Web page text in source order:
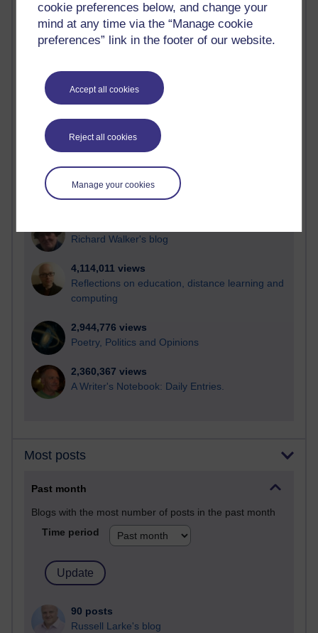
cookie preferences below, and change your
mind at any time via the “Manage cookie
preferences” link in the footer of our website.
Accept all cookies
Reject all cookies
Manage your cookies
Most visited
Active
most number of visits
Time period
21,257,655 views
Reflections on e-Learning
Richard Walker's blog
4,114,011 views
Reflections on education, distance learning and
computing
2,944,776 views
Poetry, Politics and Opinions
2,360,367 views
A Writer's Notebook: Daily Entries.
Most posts
Past month
Blogs with the most number of posts in the past month
Time period
90 posts
Russell Larke's blog